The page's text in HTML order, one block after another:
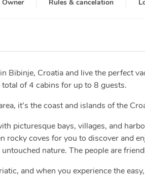
Owner Rules & cancelation
Bibinje, Croatia and live the perfect
of 4 cabins for up to 8 guests.
it’s the coast and islands of the
picturesque bays, villages, and
rocky coves for you to discover and
nature. The people are
and when you experience the